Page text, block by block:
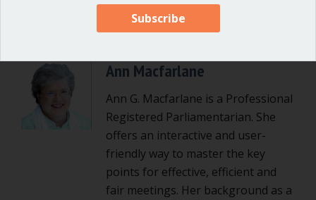
Great School Boards
Ann Macfarlane
Ann G. Macfarlane is a Professional
Registered Parliamentarian. She
offers an interactive and user-
friendly way to master the key
points for effective, efficient and
fair meetings. Her background as a